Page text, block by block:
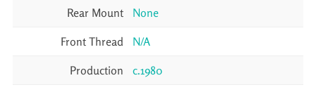
Rear Mount None
Front Thread N/A
Production c.1980